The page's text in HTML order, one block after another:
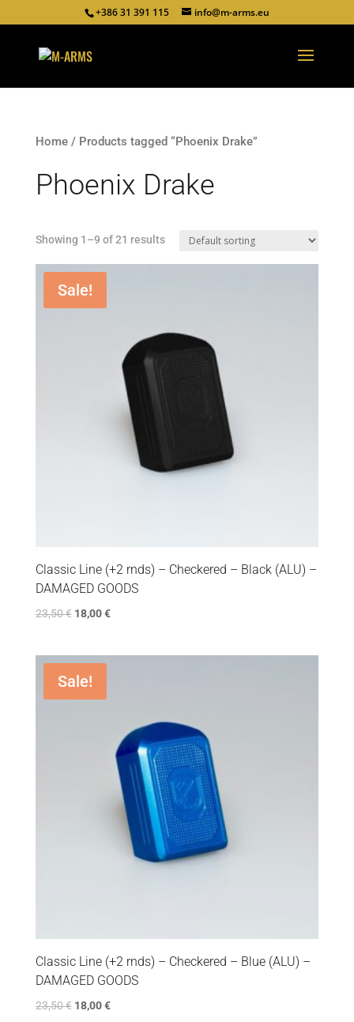
+386 31 391 115 info@m-arms.eu
Home/ Products tagged “Phoenix Drake”
Phoenix Drake
Showing 1–9 of 21 results
Sale!
Classic Line (+2 rnds) – Checkered – Black (ALU) –
DAMAGED GOODS
23,50€ 18,00€
Sale!
Classic Line (+2 rnds) – Checkered – Blue (ALU) –
DAMAGED GOODS
23,50€ 18,00€